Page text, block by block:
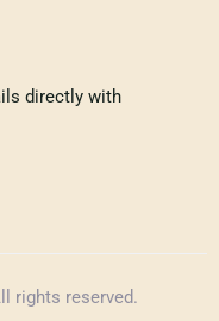
directly with
rights reserved.